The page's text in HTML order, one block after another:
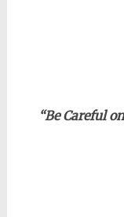
“Be Careful